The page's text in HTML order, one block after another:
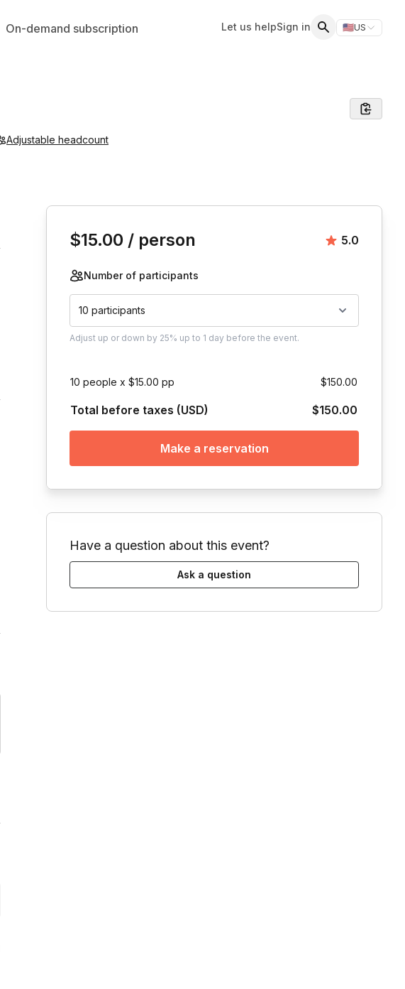
On-demand subscription Let us helpSign in 🇺🇸US
Switch
Adjustable headcount
$15.00 / person Average
5.0
Number of participants
10 participants
Adjust up or down by 25% up to 1 day before the event.
10 people x $15.00 pp $150.00
Total before taxes (USD) $150.00
Make a reservation
Have a question about this event?
Ask a question